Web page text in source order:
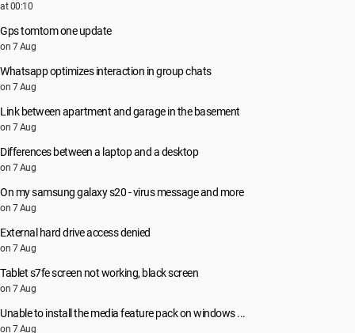
at 00:10
Gps tomtom one update
on 7 Aug
Whatsapp optimizes interaction in group chats
on 7 Aug
Link between apartment and garage in the basement
on 7 Aug
Differences between a laptop and a desktop
on 7 Aug
On my samsung galaxy s20 - virus message and more
on 7 Aug
External hard drive access denied
on 7 Aug
Tablet s7fe screen not working, black screen
on 7 Aug
Unable to install the media feature pack on windows ...
on 7 Aug